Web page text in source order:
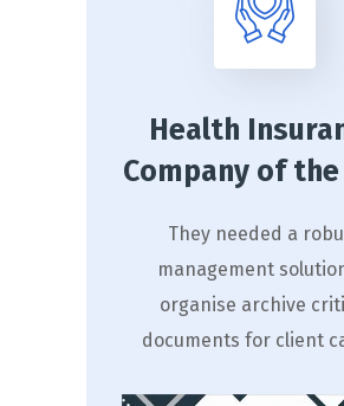
Health
Company of the
They needed a
management
organise archive
documents for client